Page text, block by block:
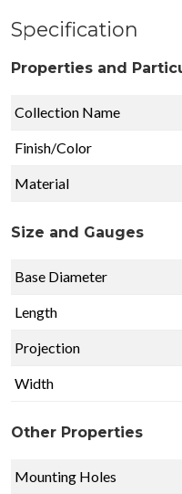
Specification
Properties and
Collection Name
Finish/Color
Material
Size and Gauges
Base Diameter
Length
Projection
Width
Other Properties
Mounting Holes